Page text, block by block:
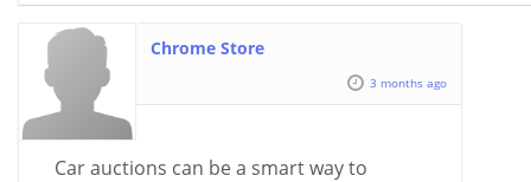
Chrome Store
3 months ago
Car auctions can be a smart way to